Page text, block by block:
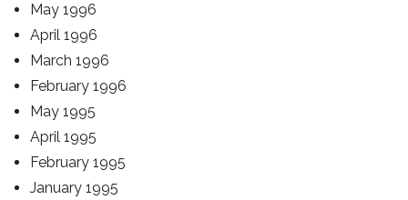
May 1996
April 1996
March 1996
February 1996
May 1995
April 1995
February 1995
January 1995